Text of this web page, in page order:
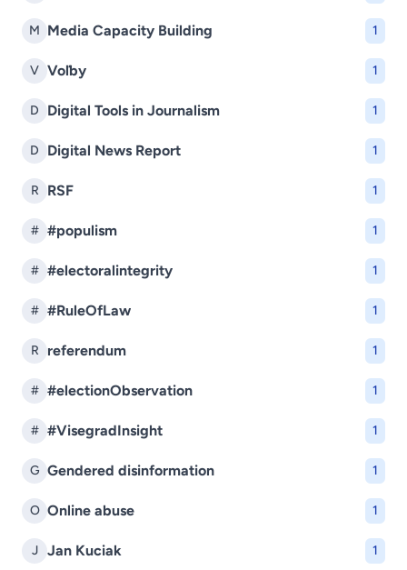
M Media Capacity Building 1
V Voľby 1
D Digital Tools in Journalism 1
D Digital News Report 1
R RSF 1
# #populism 1
# #electoralintegrity 1
# #RuleOfLaw 1
R referendum 1
# #electionObservation 1
# #VisegradInsight 1
G Gendered disinformation 1
O Online abuse 1
J Jan Kuciak 1